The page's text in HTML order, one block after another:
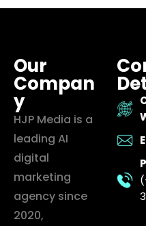
Our
Compan
y
HJP Media is a
leading AI
digital
marketing
agency since
2020,